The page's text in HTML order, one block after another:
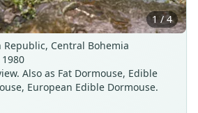
1 / 4
Republic, Central Bohemia
1980
Also as Fat Dormouse, Edible
European Edible Dormouse.